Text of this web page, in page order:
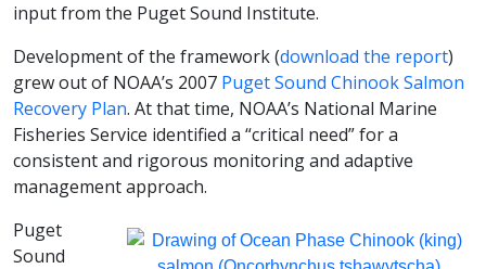
input from the Puget Sound Institute.
Development of the framework (download the report)
grew out of NOAA’s 2007 Puget Sound Chinook Salmon
Recovery Plan. At that time, NOAA’s National Marine
Fisheries Service identified a “critical need” for a
consistent and rigorous monitoring and adaptive
management approach.
Puget
Sound